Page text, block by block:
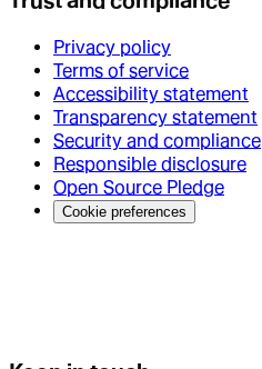
Privacy policy
Terms of service
Accessibility statement
Transparency statement
Security and compliance
Responsible disclosure
Open Source Pledge
Cookie preferences